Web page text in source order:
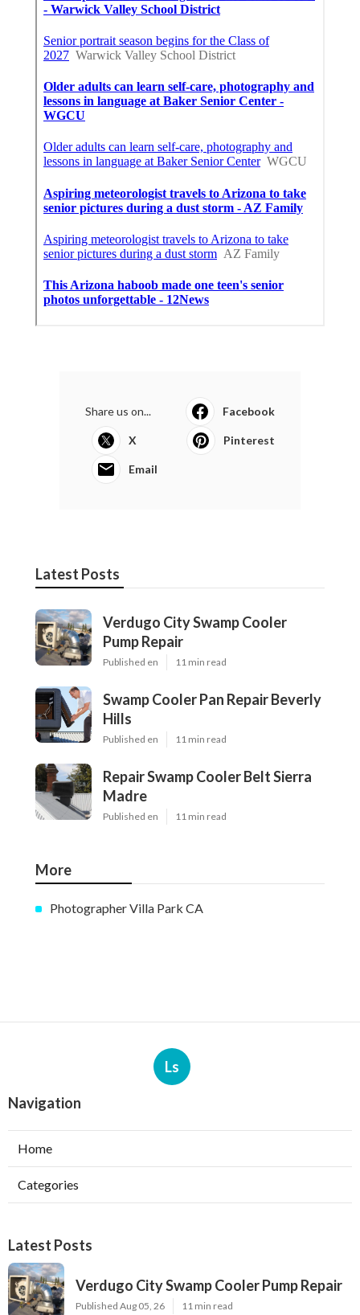
Share us on... Facebook
X Pinterest
Email
Latest Posts
Verdugo City Swamp Cooler
Pump Repair
Published en 11 min read
Swamp Cooler Pan Repair Beverly
Hills
Published en 11 min read
Repair Swamp Cooler Belt Sierra
Madre
Published en 11 min read
More
Photographer Villa Park CA
Ls
Navigation
Home
Categories
Latest Posts
Verdugo City Swamp Cooler Pump Repair
Published Aug 05, 26 11 min read